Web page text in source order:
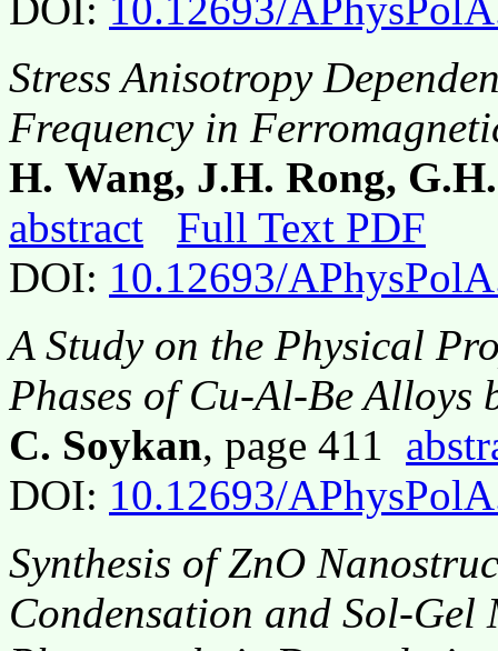
Stress Anisotropy
Frequency in
H. Wang, J.H. Rong,
abstract
Full Text PDF
DOI: 10.12693/
A Study on the Physical
Phases of Cu-Al-Be Alloys
C. Soykan, page 411
DOI: 10.12693/
Synthesis of ZnO
Condensation and Sol-